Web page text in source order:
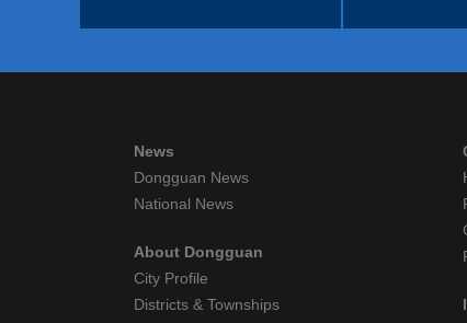
News
Dongguan News
National News
About Dongguan
City Profile
Districts & Townships